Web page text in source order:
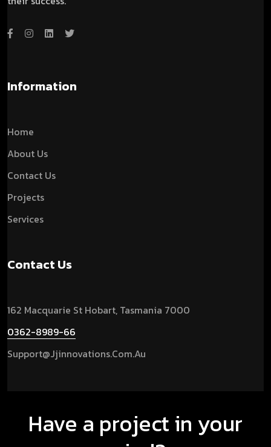
Information
Home
About Us
Contact Us
Projects
Services
Contact Us
162 Macquarie St Hobart, Tasmania 7000
0362-8989-66
Support@jjinnovations.com.au
Have a project in your